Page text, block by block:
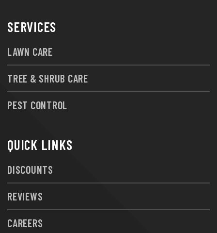
SERVICES
LAWN CARE
TREE & SHRUB CARE
PEST CONTROL
QUICK LINKS
DISCOUNTS
REVIEWS
CAREERS